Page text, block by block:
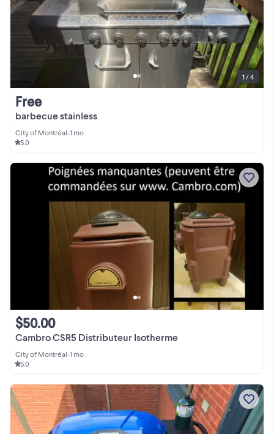
barbecue stainless
Free
City of Montréal•1 mo
5.0
1 / 4
Cambro CSR5 Distributeur Isotherme
$50.00
City of Montréal•1 mo
5.0